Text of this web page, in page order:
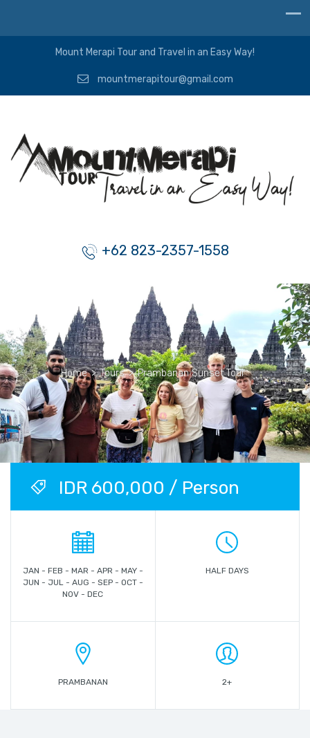
Mount Merapi Tour and Travel in an Easy Way!
mountmerapitour@gmail.com
+62 823-2357-1558
Home > Tours > Prambanan Sunset Tour
IDR 600,000 / Person
JAN - FEB - MAR - APR - MAY -
JUN - JUL - AUG - SEP - OCT -
NOV - DEC
HALF DAYS
PRAMBANAN 2+